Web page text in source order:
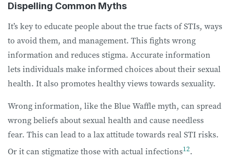
Dispelling Common Myths
It’s key to educate people about the true facts of STIs, ways
to avoid them, and management. This fights wrong
information and reduces stigma. Accurate information
lets individuals make informed choices about their sexual
health. It also promotes healthy views towards sexuality.
Wrong information, like the Blue Waffle myth, can spread
wrong beliefs about sexual health and cause needless
fear. This can lead to a lax attitude towards real STI risks.
Or it can stigmatize those with actual infections12.